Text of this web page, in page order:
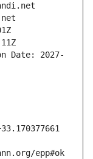
Date: 2027-
epp#ok